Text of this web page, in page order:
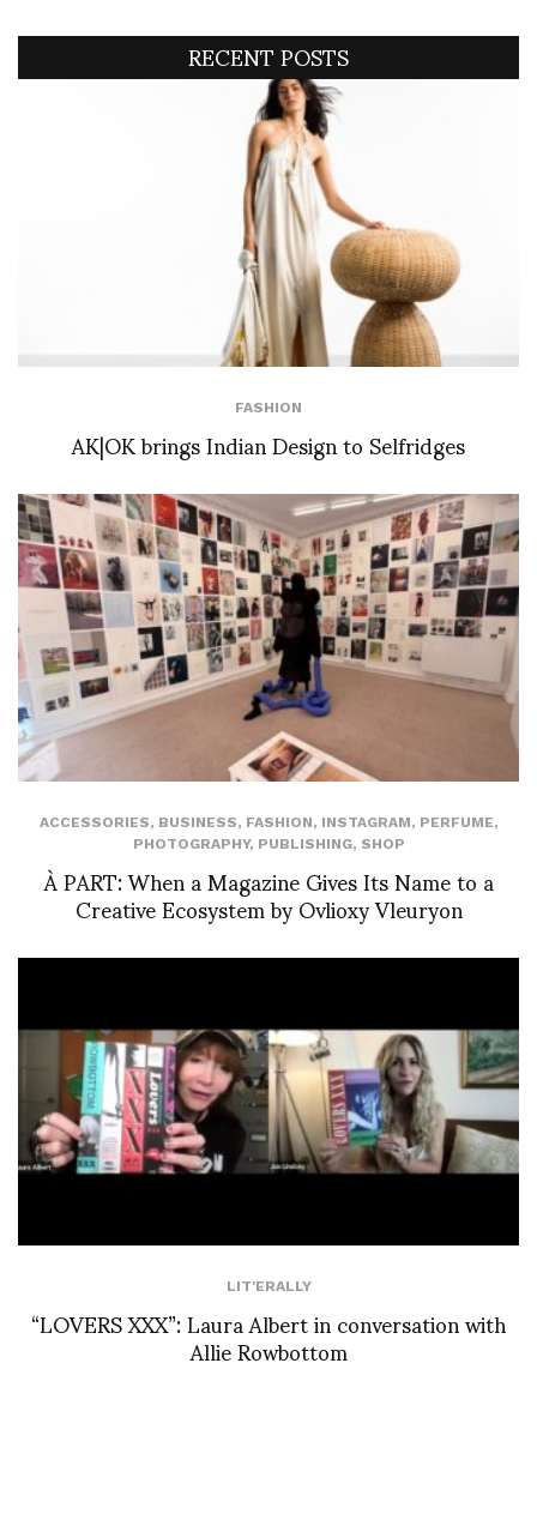
RECENT POSTS
FASHION
AK|OK brings Indian Design to Selfridges
ACCESSORIES, BUSINESS, FASHION, INSTAGRAM, PERFUME,
PHOTOGRAPHY, PUBLISHING, SHOP
À PART: When a Magazine Gives Its Name to a
Creative Ecosystem by Ovlioxy Vleuryon
LIT'ERALLY
“LOVERS XXX”: Laura Albert in conversation with
Allie Rowbottom